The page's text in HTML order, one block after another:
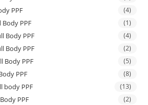
PPF (4)
PPF (1)
Body PPF (4)
Body PPF (2)
Body PPF (5)
PPF (8)
body PPF (13)
PPF (2)